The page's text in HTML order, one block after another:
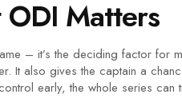
Matters
– it’s the deciding factor
It also gives the captain a
early, the whole series can